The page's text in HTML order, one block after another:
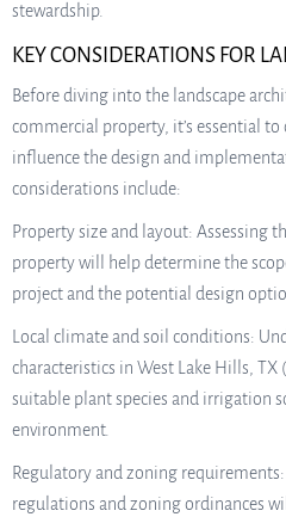
stewardship.
KEY CONSIDERATIONS FOR
Before diving into the landscape
commercial property, it’s essential to
influence the design and
considerations include:
Property size and layout: Assessing
property will help determine the
project and the potential design
Local climate and soil conditions:
characteristics in West Lake Hills,
suitable plant species and irrigation
environment.
Regulatory and zoning
regulations and zoning ordinances